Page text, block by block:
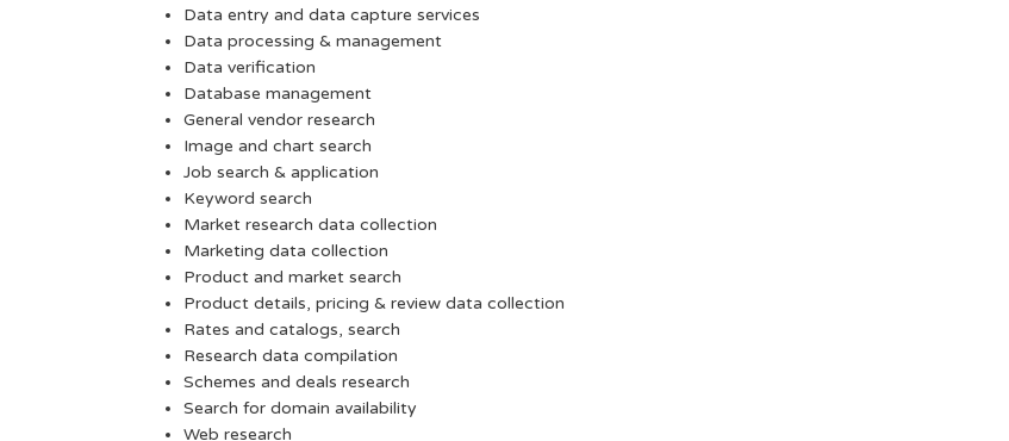
Data entry and data capture services
Data processing & management
Data verification
Database management
General vendor research
Image and chart search
Job search & application
Keyword search
Market research data collection
Marketing data collection
Product and market search
Product details, pricing & review data collection
Rates and catalogs, search
Research data compilation
Schemes and deals research
Search for domain availability
Web research